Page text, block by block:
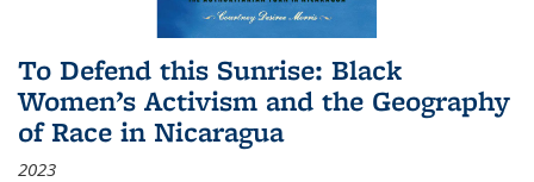
To Defend this Sunrise: Black
Women’s Activism and the Geography
of Race in Nicaragua
2023